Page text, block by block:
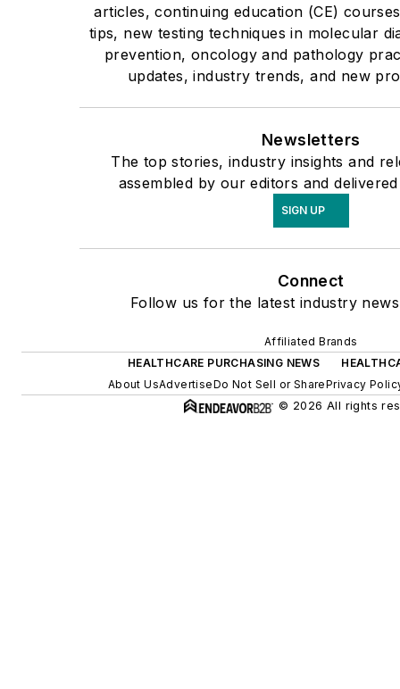
articles, continuing education (CE)
tips, new testing techniques in molecular
prevention, oncology and pathology
updates, industry trends, and new
Newsletters
The top stories, industry insights and
assembled by our editors and
SIGN UP
Connect
Follow us for the latest industry
Affiliated Brands
HEALTHCARE PURCHASING NEWS
About UsAdvertiseDo Not Sell or SharePrivacy
© 2026 All rights